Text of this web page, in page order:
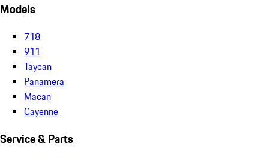
Models
718
911
Taycan
Panamera
Macan
Cayenne
Service & Parts